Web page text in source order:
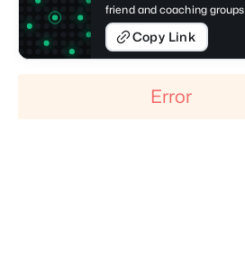
friend and coaching groups
Copy Link
Error